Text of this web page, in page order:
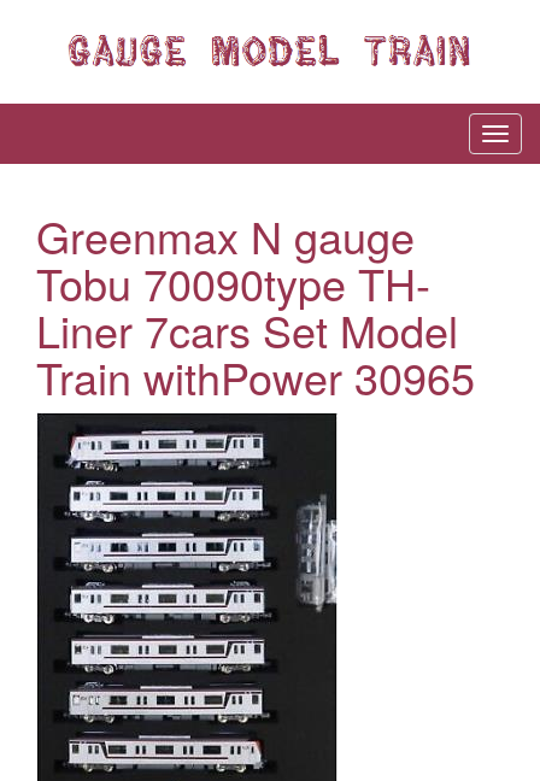
Greenmax N gauge
Tobu 70090type TH-
Liner 7cars Set Model
Train withPower 30965